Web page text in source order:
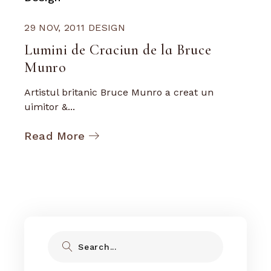
29 NOV, 2011 DESIGN
Lumini de Craciun de la Bruce
Munro
Artistul britanic Bruce Munro a creat un
uimitor &...
Read More